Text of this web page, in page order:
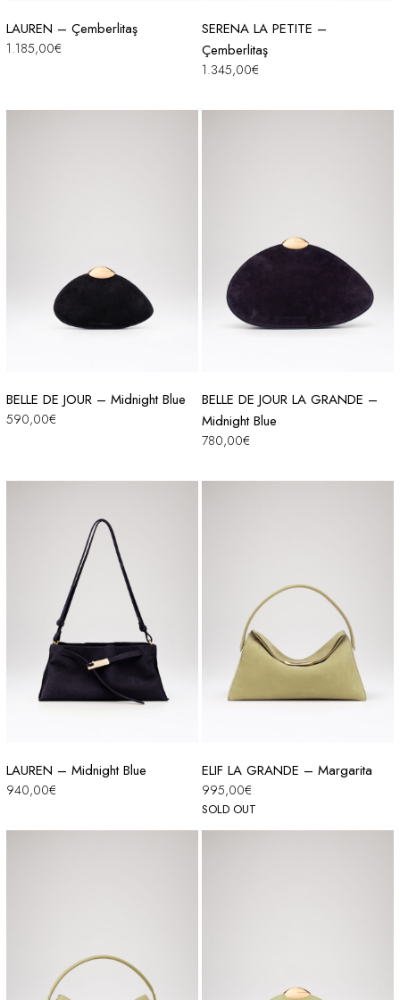
LAUREN – Çemberlitaş
1.185,00€
SERENA LA PETITE –
Çemberlitaş
1.345,00€
BELLE DE JOUR – Midnight Blue
590,00€
BELLE DE JOUR LA GRANDE –
Midnight Blue
780,00€
LAUREN – Midnight Blue
940,00€
SOLD OUT
ELIF LA GRANDE – Margarita
995,00€